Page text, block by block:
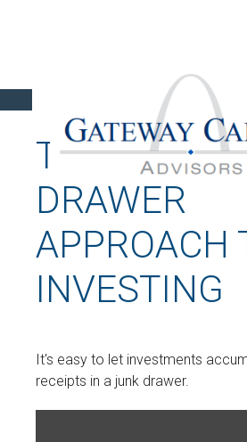
THE JUNK
DRAWER
APPROACH
INVESTING
It's easy to let investments
receipts in a junk drawer.